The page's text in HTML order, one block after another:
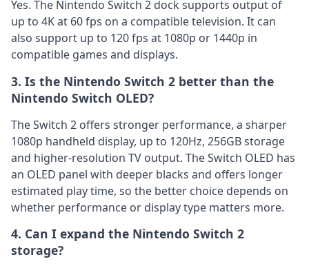
Yes. The Nintendo Switch 2 dock supports output of
up to 4K at 60 fps on a compatible television. It can
also support up to 120 fps at 1080p or 1440p in
compatible games and displays.
3. Is the Nintendo Switch 2 better than the
Nintendo Switch OLED?
The Switch 2 offers stronger performance, a sharper
1080p handheld display, up to 120Hz, 256GB storage
and higher-resolution TV output. The Switch OLED has
an OLED panel with deeper blacks and offers longer
estimated play time, so the better choice depends on
whether performance or display type matters more.
4. Can I expand the Nintendo Switch 2
storage?